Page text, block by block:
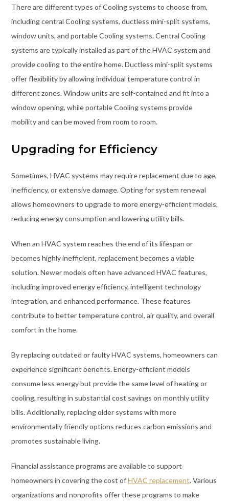
There are different types of Cooling systems to choose from,
including central Cooling systems, ductless mini-split systems,
window units, and portable Cooling systems. Central Cooling
systems are typically installed as part of the HVAC system and
provide cooling to the entire home. Ductless mini-split systems
offer flexibility by allowing individual temperature control in
different zones. Window units are self-contained and fit into a
window opening, while portable Cooling systems provide
mobility and can be moved from room to room.
Upgrading for Efficiency
Sometimes, HVAC systems may require replacement due to age,
inefficiency, or extensive damage. Opting for system renewal
allows homeowners to upgrade to more energy-efficient models,
reducing energy consumption and lowering utility bills.
When an HVAC system reaches the end of its lifespan or
becomes highly inefficient, replacement becomes a viable
solution. Newer models often have advanced HVAC features,
including improved energy efficiency, intelligent technology
integration, and enhanced performance. These features
contribute to better temperature control, air quality, and overall
comfort in the home.
By replacing outdated or faulty HVAC systems, homeowners can
experience significant benefits. Energy-efficient models
consume less energy but provide the same level of heating or
cooling, resulting in substantial cost savings on monthly utility
bills. Additionally, replacing older systems with more
environmentally friendly options reduces carbon emissions and
promotes sustainable living.
Financial assistance programs are available to support
homeowners in covering the cost ofHVAC replacement. Various
organizations and nonprofits offer these programs to make